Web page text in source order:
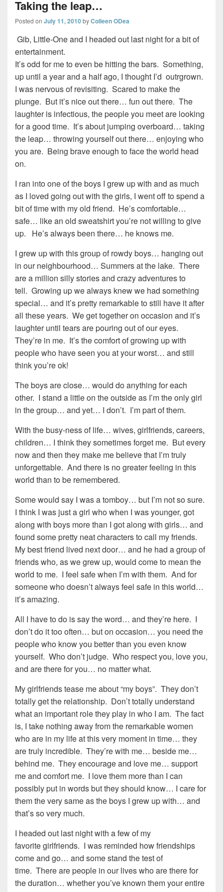
Taking the leap…
Posted on July 11, 2010byColleen ODea
Gib, Little-One and I headed out last night for a bit of
entertainment.
It’s odd for me to even be hitting the bars. Something,
up until a year and a half ago, I thought I’d outrgrown.
I was nervous of revisiting. Scared to make the
plunge. But it’s nice out there… fun out there. The
laughter is infectious, the people you meet are looking
for a good time. It’s about jumping overboard… taking
the leap… throwing yourself out there… enjoying who
you are. Being brave enough to face the world head
on.
I ran into one of the boys I grew up with and as much
as I loved going out with the girls, I went off to spend a
bit of time with my old friend. He’s comfortable…
safe… like an old sweatshirt you’re not willing to give
up. He’s always been there… he knows me.
I grew up with this group of rowdy boys… hanging out
in our neighbourhood… Summers at the lake. There
are a million silly stories and crazy adventures to
tell. Growing up we always knew we had something
special… and it’s pretty remarkable to still have it after
all these years. We get together on occasion and it’s
laughter until tears are pouring out of our eyes.
They’re in me. It’s the comfort of growing up with
people who have seen you at your worst… and still
think you’re ok!
The boys are close… would do anything for each
other. I stand a little on the outside as I’m the only girl
in the group… and yet… I don’t. I’m part of them.
With the busy-ness of life… wives, girlfriends, careers,
children… I think they sometimes forget me. But every
now and then they make me believe that I’m truly
unforgettable. And there is no greater feeling in this
world than to be remembered.
Some would say I was a tomboy… but I’m not so sure.
I think I was just a girl who when I was younger, got
along with boys more than I got along with girls… and
found some pretty neat characters to call my friends.
My best friend lived next door… and he had a group of
friends who, as we grew up, would come to mean the
world to me. I feel safe when I’m with them. And for
someone who doesn’t always feel safe in this world…
it’s amazing.
All I have to do is say the word… and they’re here. I
don’t do it too often… but on occasion… you need the
people who know you better than you even know
yourself. Who don’t judge. Who respect you, love you,
and are there for you… no matter what.
My girlfriends tease me about “my boys”. They don’t
totally get the relationship. Don’t totally understand
what an important role they play in who I am. The fact
is, I take nothing away from the remarkable women
who are in my life at this very moment in time… they
are truly incredible. They’re with me… beside me…
behind me. They encourage and love me… support
me and comfort me. I love them more than I can
possibly put in words but they should know… I care for
them the very same as the boys I grew up with… and
that’s so very much.
I headed out last night with a few of my
favorite girlfriends. I was reminded how friendships
come and go… and some stand the test of
time. There are people in our lives who are there for
the duration… whether you’ve known them your entire